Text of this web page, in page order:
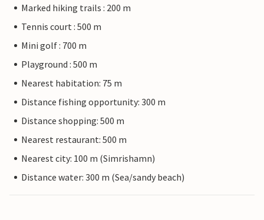
Marked hiking trails : 200 m
Tennis court : 500 m
Mini golf : 700 m
Playground : 500 m
Nearest habitation: 75 m
Distance fishing opportunity: 300 m
Distance shopping: 500 m
Nearest restaurant: 500 m
Nearest city: 100 m (Simrishamn)
Distance water: 300 m (Sea/sandy beach)